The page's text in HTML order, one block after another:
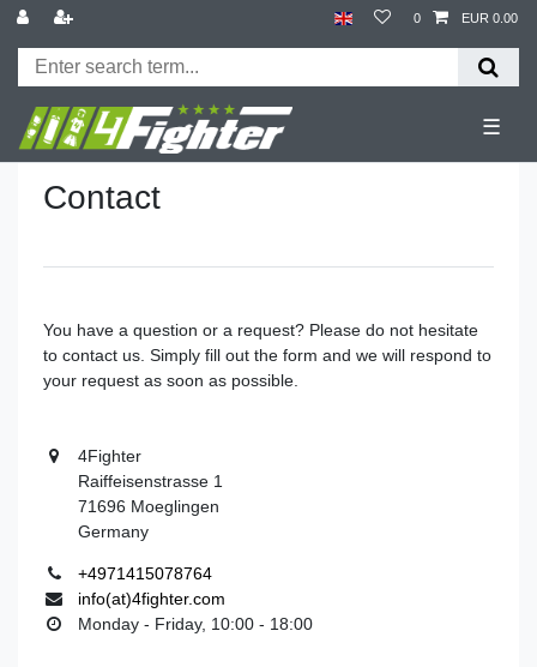
0 EUR 0.00
☰
Contact
You have a question or a request? Please do not hesitate
to contact us. Simply fill out the form and we will respond to
your request as soon as possible.
4Fighter
Raiffeisenstrasse 1
71696 Moeglingen
Germany
+4971415078764
info(at)4fighter.com
Monday - Friday, 10:00 - 18:00